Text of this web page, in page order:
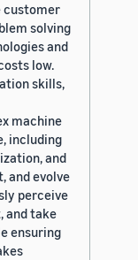
customer
solving
and
low.
skills,
machine
including
and
and evolve
perceive
and take
ensuring